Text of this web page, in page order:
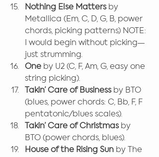
Nothing Else Matters by
Metallica (Em, C, D, G, B, power
chords, picking patterns) NOTE:
I would begin without picking—
just strumming.
One by U2 (C, F, Am, G, easy one
string picking).
Takin’ Care of Business by BTO
(blues, power chords: C, Bb, F, F
pentatonic/blues scales).
Takin’ Care of Christmas by
BTO (power chords, blues).
House of the Rising Sun by The